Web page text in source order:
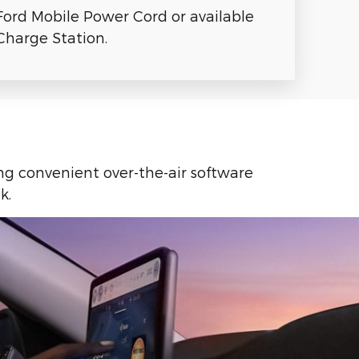
Mobile Power Cord or available
Station.
convenient over-the-air software